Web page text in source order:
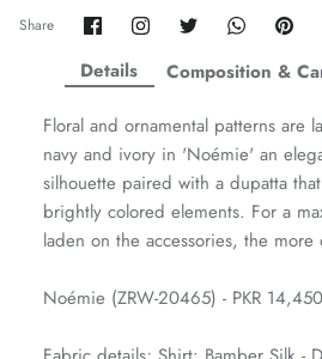
Share Share
on
Facebook
Share
Twitter
Share
Twitter
Share
Twitter
Pin
Details
Floral and ornamental patterns are
navy and ivory in 'Noémie' an
silhouette paired with a dupatta
brightly colored elements. For a
laden on the accessories, the
Noémie (ZRW-20465) - PKR 14,450
Composition &